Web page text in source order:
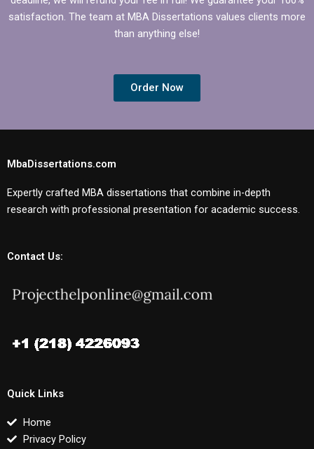
satisfaction. The team at MBA Dissertations values clients more
than anything else!
Order Now
MbaDissertations.com
Expertly crafted MBA dissertations that combine in-depth
research with professional presentation for academic success.
Contact Us:
Quick Links
Home
Privacy Policy